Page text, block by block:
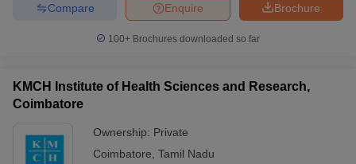
Brochure
Enquire
Compare
100+ Brochures downloaded so far
KMCH Institute of Health Sciences and Research,
Coimbatore
Ownership: Private
Coimbatore Tamil Nadu